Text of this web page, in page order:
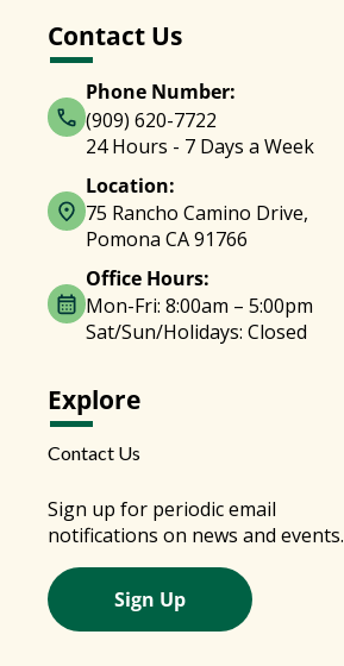
Contact Us
Phone Number:
(909) 620-7722
24 Hours - 7 Days a Week
Location:
75 Rancho Camino Drive,
Pomona CA 91766
Office Hours:
Mon-Fri: 8:00am – 5:00pm
Sat/Sun/Holidays: Closed
Explore
Contact Us
Sign up for periodic email
notifications on news and events.
Sign Up